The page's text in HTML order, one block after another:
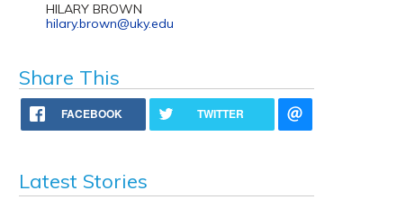
HILARY BROWN
hilary.brown@uky.edu
Share This
FACEBOOK TWITTER
Latest Stories